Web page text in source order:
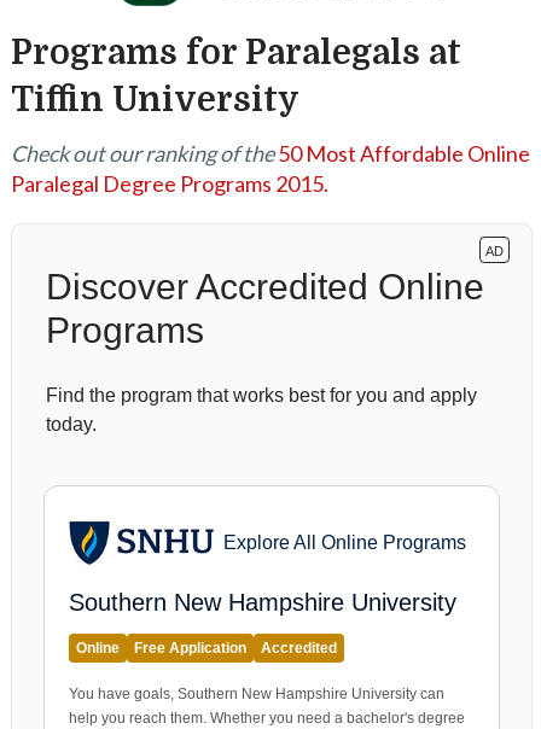
Programs for Paralegals at
Tiffin University
Check out our ranking of the50 Most Affordable Online
Paralegal Degree Programs 2015.